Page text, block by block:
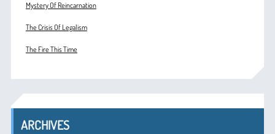
Mystery Of Reincarnation
The Crisis Of Legalism
The Fire This Time
ARCHIVES